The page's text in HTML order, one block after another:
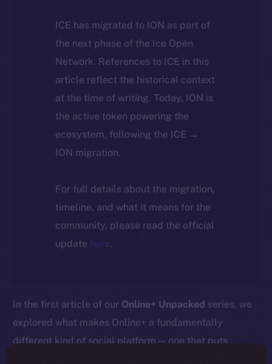
ICE has migrated to ION as part of
the next phase of the Ice Open
Network. References to ICE in this
article reflect the historical context
at the time of writing. Today, ION is
the active token powering the
ecosystem, following the ICE →
ION migration.
For full details about the migration,
timeline, and what it means for the
community, please read the official
update here.
In the first article of our Online+ Unpacked series, we
explored what makes Online+ a fundamentally
different kind of social platform — one that puts